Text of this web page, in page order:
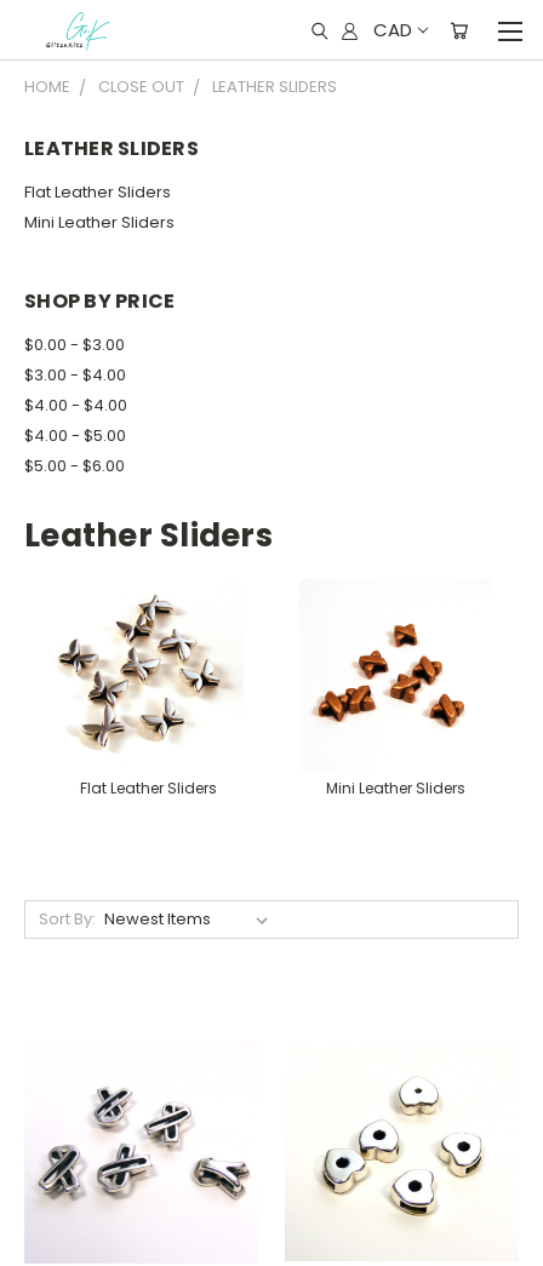
CAD
HOME CLOSE OUT LEATHER SLIDERS
LEATHER SLIDERS
Flat Leather Sliders
Mini Leather Sliders
SHOP BY PRICE
$0.00 - $3.00
$3.00 - $4.00
$4.00 - $4.00
$4.00 - $5.00
$5.00 - $6.00
Leather Sliders
Flat Leather Sliders Mini Leather Sliders
Sort By: